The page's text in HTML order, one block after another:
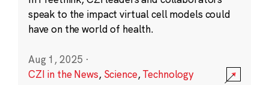
speak to the impact virtual cell models could
have on the world of health.
Aug 1, 2025 ·
CZI in the News, Science,Technology